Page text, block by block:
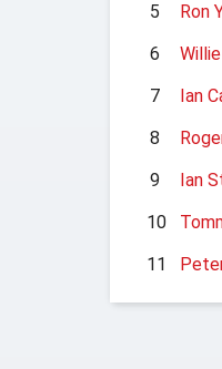
5
Ron
6
7
Ian
8
9
Ian
10
11